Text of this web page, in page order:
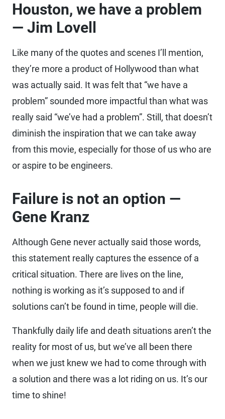
Houston, we have a problem
— Jim Lovell
Like many of the quotes and scenes I’ll mention,
they’re more a product of Hollywood than what
was actually said. It was felt that “we have a
problem” sounded more impactful than what was
really said “we’ve had a problem”. Still, that doesn’t
diminish the inspiration that we can take away
from this movie, especially for those of us who are
or aspire to be engineers.
Failure is not an option —
Gene Kranz
Although Gene never actually said those words,
this statement really captures the essence of a
critical situation. There are lives on the line,
nothing is working as it’s supposed to and if
solutions can’t be found in time, people will die.
Thankfully daily life and death situations aren’t the
reality for most of us, but we’ve all been there
when we just knew we had to come through with
a solution and there was a lot riding on us. It’s our
time to shine!